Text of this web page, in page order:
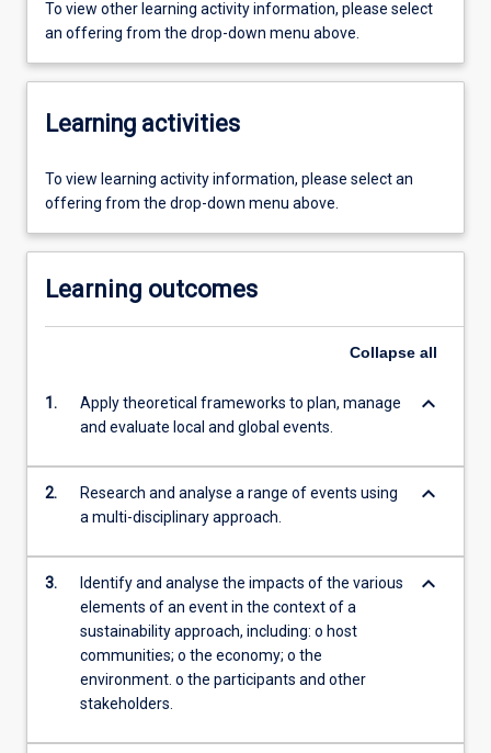
To view other learning activity information, please select
an offering from the drop-down menu above.
Learning activities
To view learning activity information, please select an
offering from the drop-down menu above.
Learning outcomes
Collapse all
1.
Apply theoretical frameworks to plan, manage
and evaluate local and global events.
keyboard_arrow_down
2.
Research and analyse a range of events using
a multi-disciplinary approach.
keyboard_arrow_down
3.
Identify and analyse the impacts of the various
elements of an event in the context of a
sustainability approach, including: o host
communities; o the economy; o the
environment. o the participants and other
stakeholders.
keyboard_arrow_down